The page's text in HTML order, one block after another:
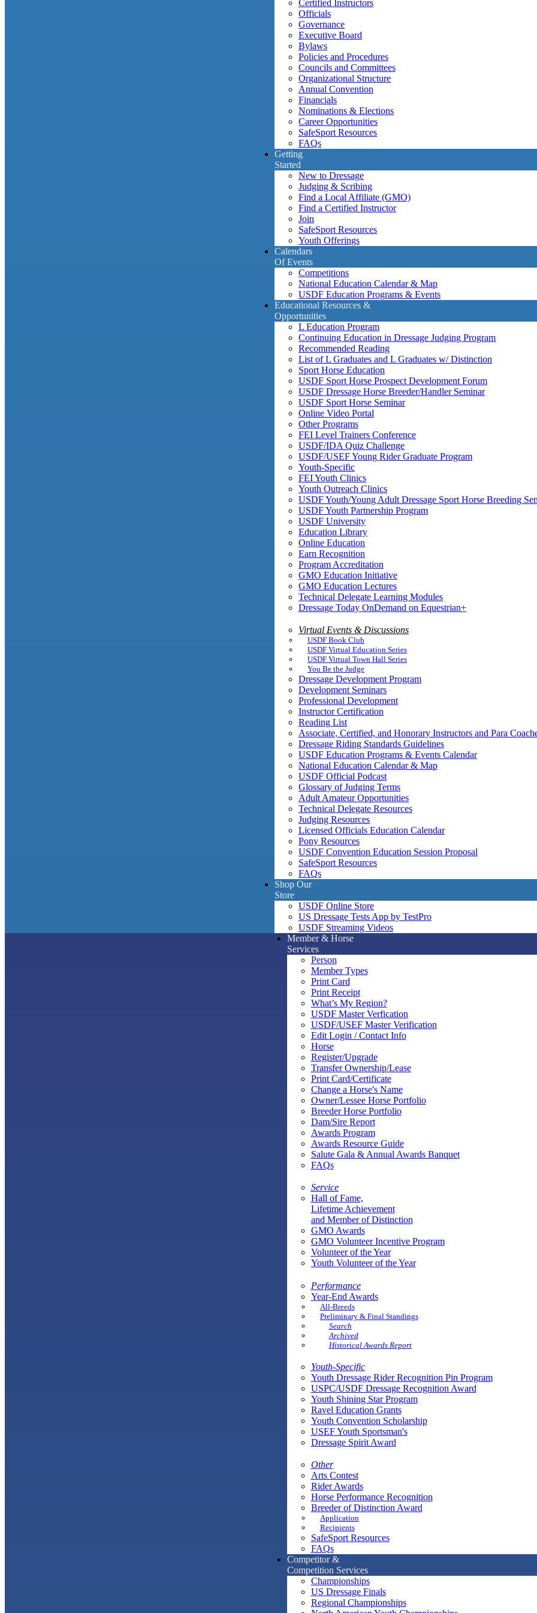
Certified Instructors
Officials
Governance
Executive Board
Bylaws
Policies and Procedures
Councils and Committees
Organizational Structure
Annual Convention
Financials
Nominations & Elections
Career Opportunities
SafeSport Resources
FAQs
Getting
Started
New to Dressage
Judging & Scribing
Find a Local Affiliate (GMO)
Find a Certified Instructor
Join
SafeSport Resources
Youth Offerings
Calendars
Of Events
Competitions
National Education Calendar & Map
USDF Education Programs & Events
Educational Resources &
Opportunities
L Education Program
Continuing Education in Dressage Judging Program
Recommended Reading
List of L Graduates and L Graduates w/ Distinction
Sport Horse Education
USDF Sport Horse Prospect Development Forum
USDF Dressage Horse Breeder/Handler Seminar
USDF Sport Horse Seminar
Online Video Portal
Other Programs
FEI Level Trainers Conference
USDF/IDA Quiz Challenge
USDF/USEF Young Rider Graduate Program
Youth-Specific
FEI Youth Clinics
Youth Outreach Clinics
USDF Youth/Young Adult Dressage Sport Horse Breeding
USDF Youth Partnership Program
USDF University
Education Library
Online Education
Earn Recognition
Program Accreditation
GMO Education Initiative
GMO Education Lectures
Technical Delegate Learning Modules
Dressage Today OnDemand on Equestrian+
Virtual Events & Discussions
USDF Book Club
USDF Virtual Education Series
USDF Virtual Town Hall Series
You Be the Judge
Dressage Development Program
Development Seminars
Professional Development
Instructor Certification
Reading List
Associate, Certified, and Honorary Instructors and Para
Dressage Riding Standards Guidelines
USDF Education Programs & Events Calendar
National Education Calendar & Map
USDF Official Podcast
Glossary of Judging Terms
Adult Amateur Opportunities
Technical Delegate Resources
Judging Resources
Licensed Officials Education Calendar
Pony Resources
USDF Convention Education Session Proposal
SafeSport Resources
FAQs
Shop Our
Store
USDF Online Store
US Dressage Tests App by TestPro
USDF Streaming Videos
Member & Horse
Services
Person
Member Types
Print Card
Print Receipt
What’s My Region?
USDF Master Verfication
USDF/USEF Master Verification
Edit Login / Contact Info
Horse
Register/Upgrade
Transfer Ownership/Lease
Print Card/Certificate
Change a Horse's Name
Owner/Lessee Horse Portfolio
Breeder Horse Portfolio
Dam/Sire Report
Awards Program
Awards Resource Guide
Salute Gala & Annual Awards Banquet
FAQs
Service
Hall of Fame,
Lifetime Achievement
and Member of Distinction
GMO Awards
GMO Volunteer Incentive Program
Volunteer of the Year
Youth Volunteer of the Year
Performance
Year-End Awards
All-Breeds
Preliminary & Final Standings
Search
Archived
Historical Awards Report
Youth-Specific
Youth Dressage Rider Recognition Pin Program
USPC/USDF Dressage Recognition Award
Youth Shining Star Program
Ravel Education Grants
Youth Convention Scholarship
USEF Youth Sportsman's
Dressage Spirit Award
Other
Arts Contest
Rider Awards
Horse Performance Recognition
Breeder of Distinction Award
Application
Recipients
SafeSport Resources
FAQs
Competitor &
Competition Services
Championships
US Dressage Finals
Regional Championships